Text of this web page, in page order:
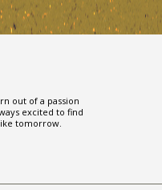
out of a passion
excited to find
tomorrow.